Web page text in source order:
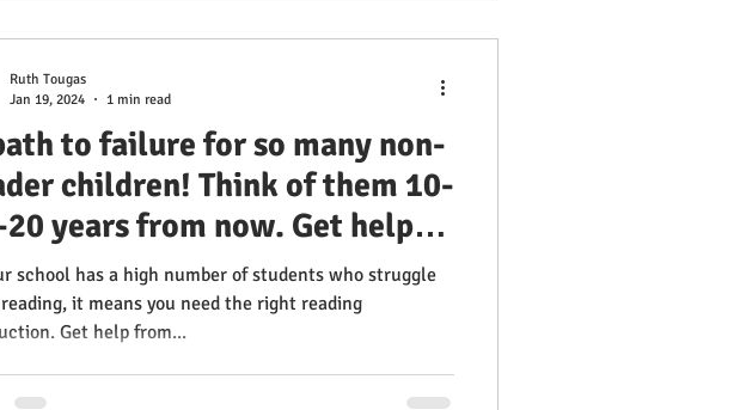
to failure for so many non-
children! Think of them 10-
years from now. Get help
the expert: Learn how to
reading effectively. 100%
Multisensory Reading
school has a high number of students who struggle
it means you need the right reading
Get help from...
Ruth Tougas
Jan 19, 2024
1 min read